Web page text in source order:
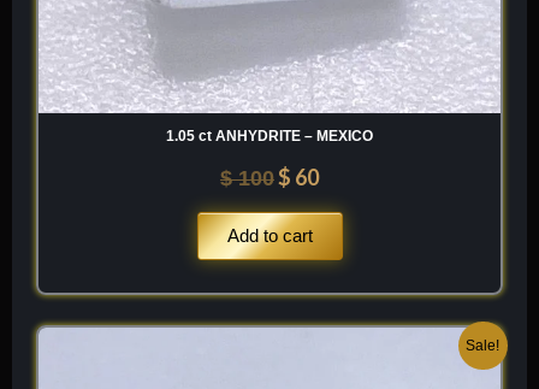
1.05 ct ANHYDRITE – MEXICO
$100$ 60
Add to cart
Sale!